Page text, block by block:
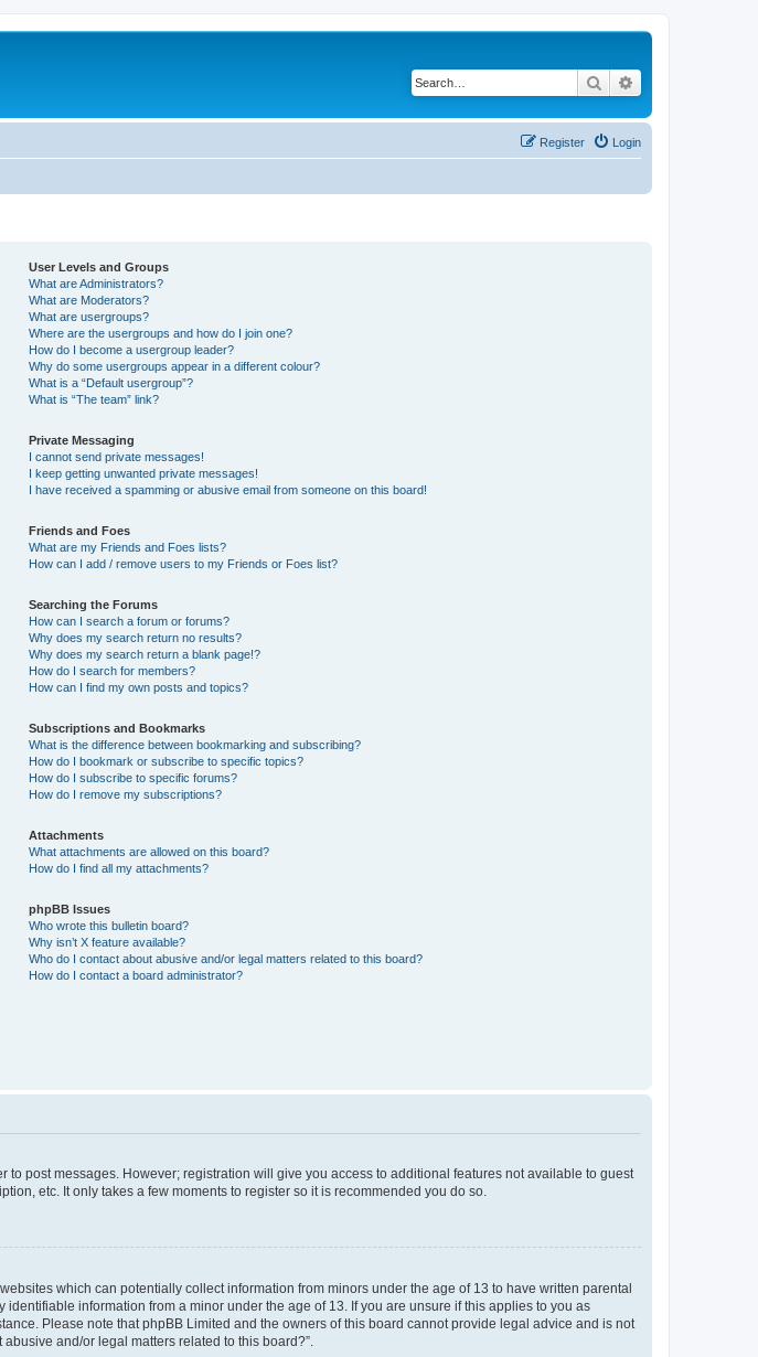
Search
Login
Register
User Levels and Groups
What are Administrators?
What are Moderators?
What are usergroups?
Where are the usergroups and how do I join one?
How do I become a usergroup leader?
Why do some usergroups appear in a different colour?
What is a “Default usergroup”?
What is “The team” link?
Private Messaging
I cannot send private messages!
I keep getting unwanted private messages!
I have received a spamming or abusive email from someone on this board!
Friends and Foes
What are my Friends and Foes lists?
How can I add / remove users to my Friends or Foes list?
Searching the Forums
How can I search a forum or forums?
Why does my search return no results?
Why does my search return a blank page!?
How do I search for members?
How can I find my own posts and topics?
Subscriptions and Bookmarks
What is the difference between bookmarking and subscribing?
How do I bookmark or subscribe to specific topics?
How do I subscribe to specific forums?
How do I remove my subscriptions?
Attachments
What attachments are allowed on this board?
How do I find all my attachments?
phpBB Issues
Who wrote this bulletin board?
Why isn’t X feature available?
Who do I contact about abusive and/or legal matters related to this board?
How do I contact a board administrator?
post messages. However; registration will give you access to additional features not available to guest
etc. It only takes a few moments to register so it is recommended you do so.
which can potentially collect information from minors under the age of 13 to have written parental
information from a minor under the age of 13. If you are unsure if this applies to you as
Please note that phpBB Limited and the owners of this board cannot provide legal advice and is not
and/or legal matters related to this board?”.